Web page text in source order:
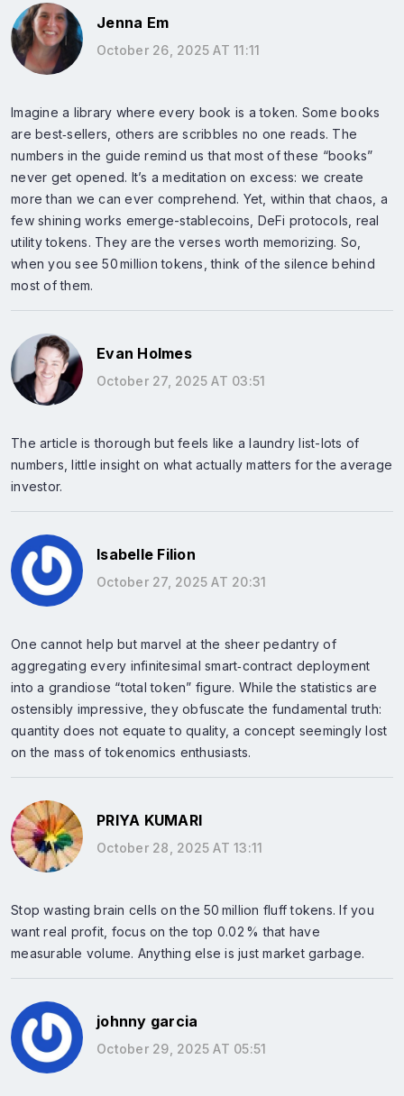
Jenna Em
October 26, 2025 AT 11:11
Imagine a library where every book is a token. Some books
are best‑sellers, others are scribbles no one reads. The
numbers in the guide remind us that most of these “books”
never get opened. It’s a meditation on excess: we create
more than we can ever comprehend. Yet, within that chaos, a
few shining works emerge-stablecoins, DeFi protocols, real
utility tokens. They are the verses worth memorizing. So,
when you see 50 million tokens, think of the silence behind
most of them.
Evan Holmes
October 27, 2025 AT 03:51
The article is thorough but feels like a laundry list-lots of
numbers, little insight on what actually matters for the average
investor.
Isabelle Filion
October 27, 2025 AT 20:31
One cannot help but marvel at the sheer pedantry of
aggregating every infinitesimal smart‑contract deployment
into a grandiose “total token” figure. While the statistics are
ostensibly impressive, they obfuscate the fundamental truth:
quantity does not equate to quality, a concept seemingly lost
on the mass of tokenomics enthusiasts.
PRIYA KUMARI
October 28, 2025 AT 13:11
Stop wasting brain cells on the 50 million fluff tokens. If you
want real profit, focus on the top 0.02 % that have
measurable volume. Anything else is just market garbage.
johnny garcia
October 29, 2025 AT 05:51